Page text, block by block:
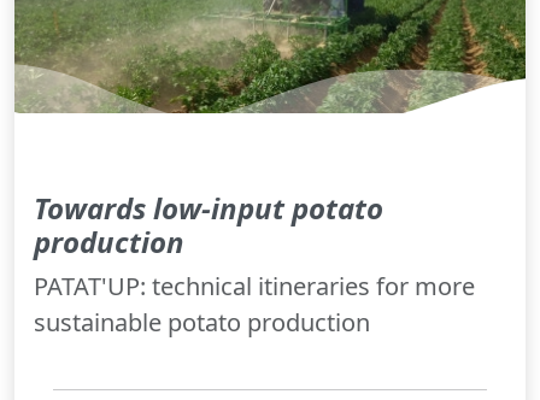
Towards low-input potato
production
PATAT'UP: technical itineraries for more
sustainable potato production